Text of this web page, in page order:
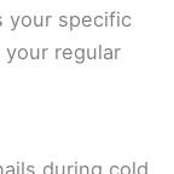
your specific
regular